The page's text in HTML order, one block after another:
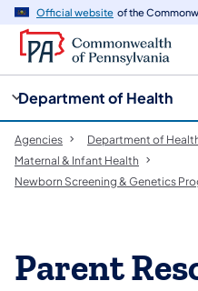
Official website of the
Department of Health
Agencies Department of
Maternal & Infant Health
Newborn Screening & Genetics
Parent